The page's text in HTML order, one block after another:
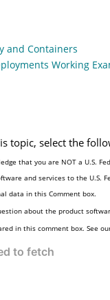
and Containers
Working
topic, select the
that you are NOT a U.S.
data in this Comment box.
about the product
in this comment box. See